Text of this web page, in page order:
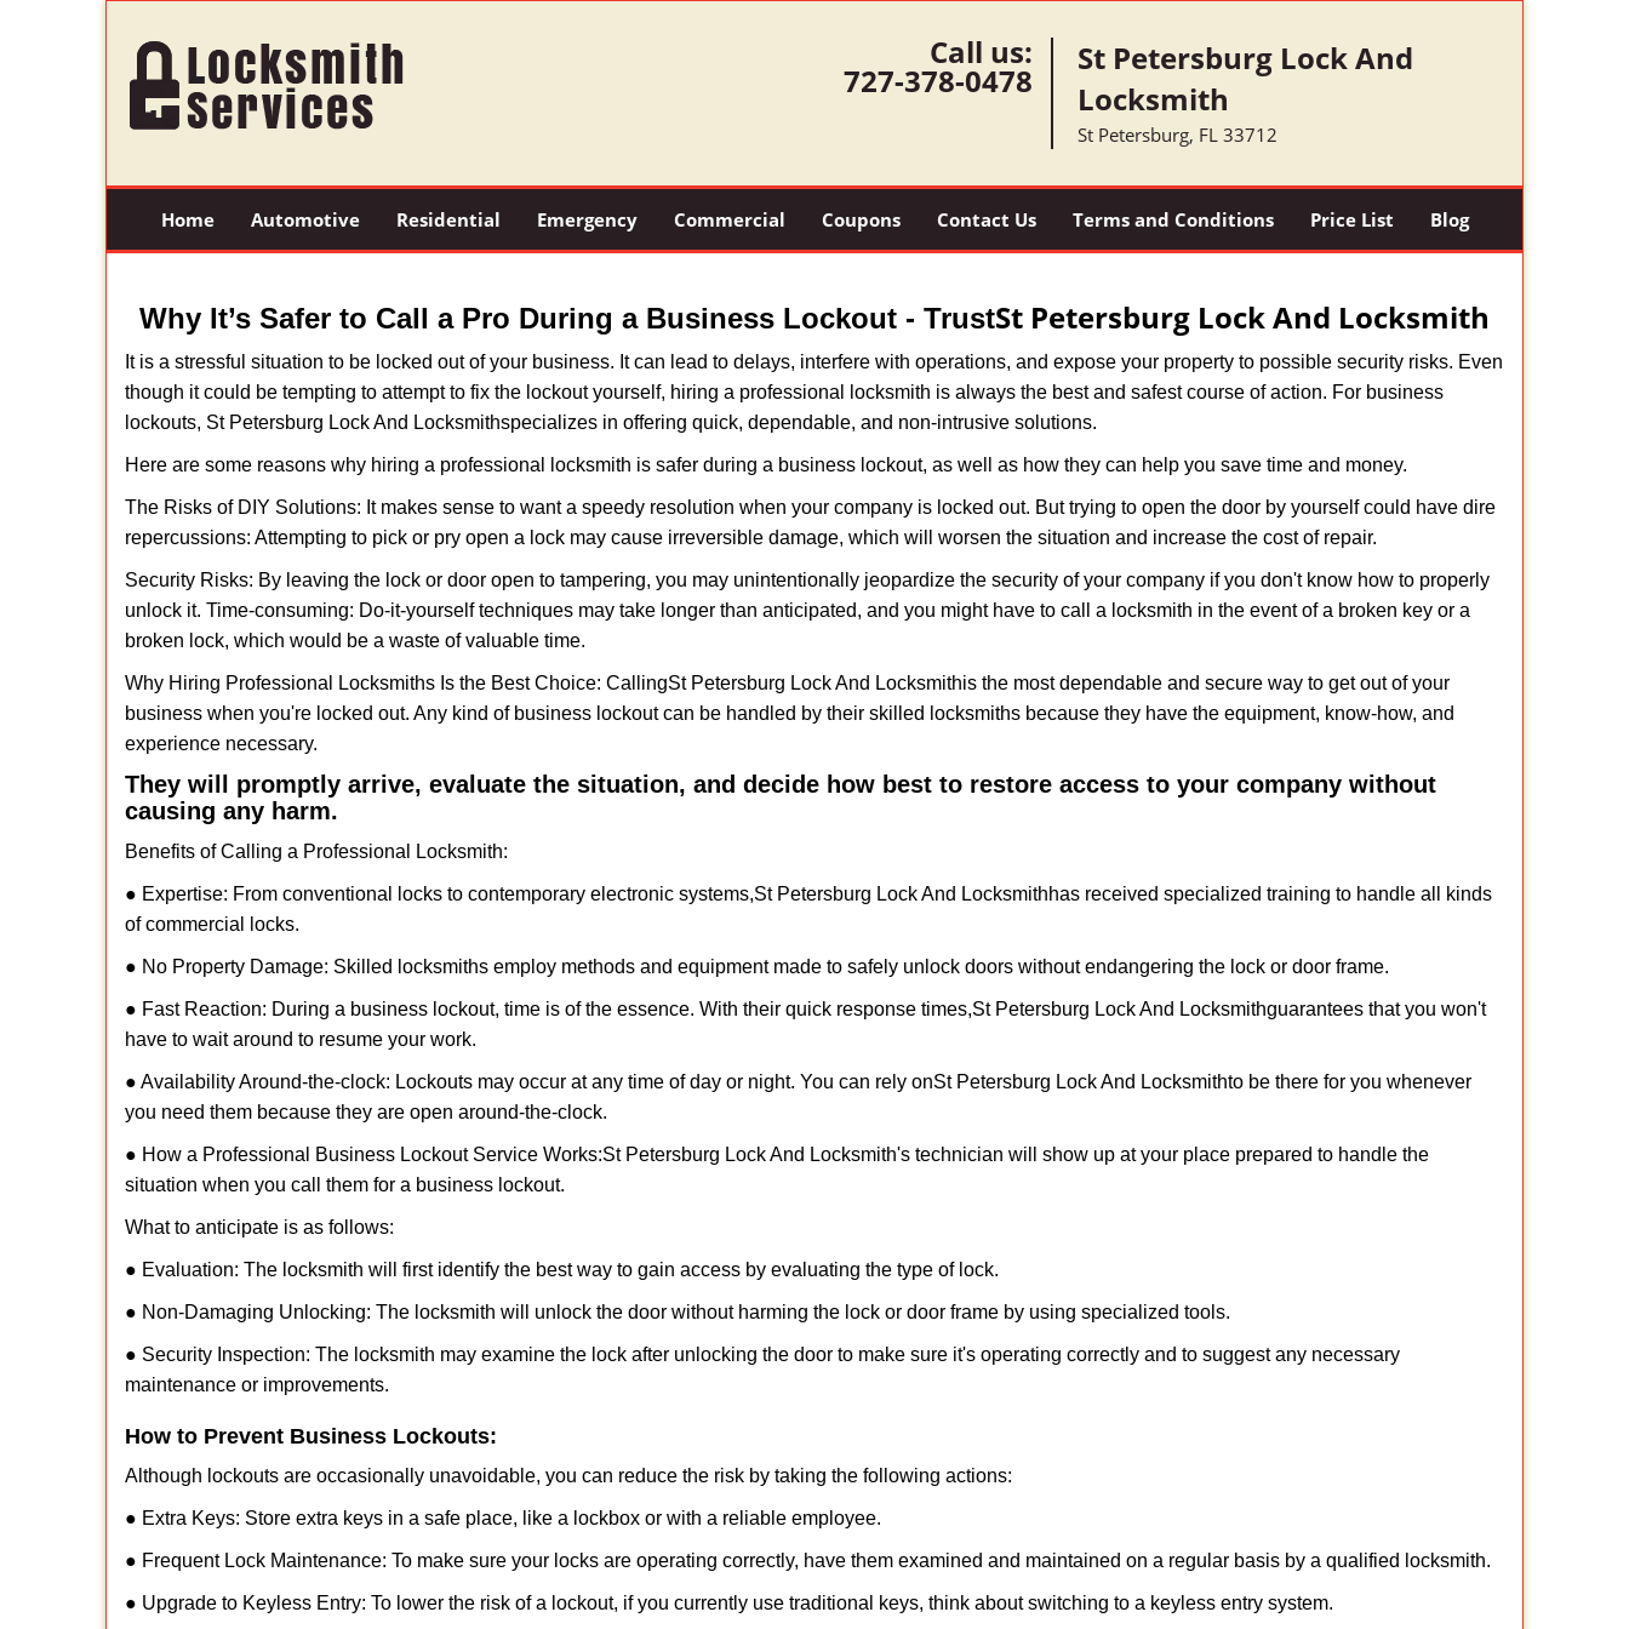
Call us:
727-378-0478
St Petersburg Lock And
Locksmith
St Petersburg, FL 33712
Home Automotive Residential Emergency Commercial Coupons Contact Us Terms and Conditions Price List Blog
Why It’s Safer to Call a Pro During a Business Lockout - TrustSt Petersburg Lock And Locksmith
It is a stressful situation to be locked out of your business. It can lead to delays, interfere with operations, and expose your property to possible security risks. Even
though it could be tempting to attempt to fix the lockout yourself, hiring a professional locksmith is always the best and safest course of action. For business
lockouts, St Petersburg Lock And Locksmithspecializes in offering quick, dependable, and non-intrusive solutions.
Here are some reasons why hiring a professional locksmith is safer during a business lockout, as well as how they can help you save time and money.
The Risks of DIY Solutions: It makes sense to want a speedy resolution when your company is locked out. But trying to open the door by yourself could have dire
repercussions: Attempting to pick or pry open a lock may cause irreversible damage, which will worsen the situation and increase the cost of repair.
Security Risks: By leaving the lock or door open to tampering, you may unintentionally jeopardize the security of your company if you don't know how to properly
unlock it. Time-consuming: Do-it-yourself techniques may take longer than anticipated, and you might have to call a locksmith in the event of a broken key or a
broken lock, which would be a waste of valuable time.
Why Hiring Professional Locksmiths Is the Best Choice: CallingSt Petersburg Lock And Locksmithis the most dependable and secure way to get out of your
business when you're locked out. Any kind of business lockout can be handled by their skilled locksmiths because they have the equipment, know-how, and
experience necessary.
They will promptly arrive, evaluate the situation, and decide how best to restore access to your company without
causing any harm.
Benefits of Calling a Professional Locksmith:
● Expertise: From conventional locks to contemporary electronic systems,St Petersburg Lock And Locksmithhas received specialized training to handle all kinds
of commercial locks.
● No Property Damage: Skilled locksmiths employ methods and equipment made to safely unlock doors without endangering the lock or door frame.
● Fast Reaction: During a business lockout, time is of the essence. With their quick response times,St Petersburg Lock And Locksmithguarantees that you won't
have to wait around to resume your work.
● Availability Around-the-clock: Lockouts may occur at any time of day or night. You can rely onSt Petersburg Lock And Locksmithto be there for you whenever
you need them because they are open around-the-clock.
● How a Professional Business Lockout Service Works:St Petersburg Lock And Locksmith's technician will show up at your place prepared to handle the
situation when you call them for a business lockout.
What to anticipate is as follows:
● Evaluation: The locksmith will first identify the best way to gain access by evaluating the type of lock.
● Non-Damaging Unlocking: The locksmith will unlock the door without harming the lock or door frame by using specialized tools.
● Security Inspection: The locksmith may examine the lock after unlocking the door to make sure it's operating correctly and to suggest any necessary
maintenance or improvements.
How to Prevent Business Lockouts:
Although lockouts are occasionally unavoidable, you can reduce the risk by taking the following actions:
● Extra Keys: Store extra keys in a safe place, like a lockbox or with a reliable employee.
● Frequent Lock Maintenance: To make sure your locks are operating correctly, have them examined and maintained on a regular basis by a qualified locksmith.
● Upgrade to Keyless Entry: To lower the risk of a lockout, if you currently use traditional keys, think about switching to a keyless entry system.